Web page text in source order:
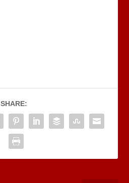
SHARE: